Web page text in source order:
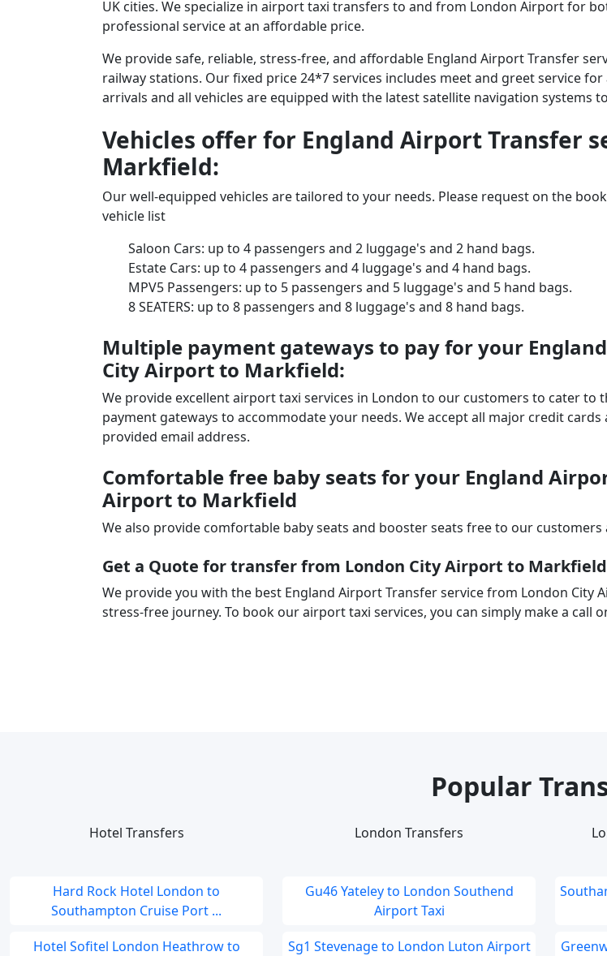
UK cities. We specialize in airport taxi transfers to and from London Airport for
professional service at an affordable price.
We provide safe, reliable, stress-free, and affordable England Airport Transfer
railway stations. Our fixed price 24*7 services includes meet and greet service
arrivals and all vehicles are equipped with the latest satellite navigation systems
Vehicles offer for England Airport Transfer
Markfield:
Our well-equipped vehicles are tailored to your needs. Please request on the
vehicle list
Saloon Cars: up to 4 passengers and 2 luggage's and 2 hand bags.
Estate Cars: up to 4 passengers and 4 luggage's and 4 hand bags.
MPV5 Passengers: up to 5 passengers and 5 luggage's and 5 hand bags.
8 SEATERS: up to 8 passengers and 8 luggage's and 8 hand bags.
Multiple payment gateways to pay for your
City Airport to Markfield:
We provide excellent airport taxi services in London to our customers to cater to
payment gateways to accommodate your needs. We accept all major credit
provided email address.
Comfortable free baby seats for your England
Airport to Markfield
We also provide comfortable baby seats and booster seats free to our
Get a Quote for transfer from London City Airport to Markfield
We provide you with the best England Airport Transfer service from London
stress-free journey. To book our airport taxi services, you can simply make a call
Popular
Hotel Transfers
Hard Rock Hotel London to
Southampton Cruise Port ...
Hotel Sofitel London Heathrow to
London Transfers
Gu46 Yateley to London Southend
Airport Taxi
Sg1 Stevenage to London Luton Airport